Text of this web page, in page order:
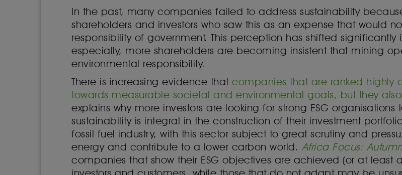
In the past, many companies failed to address sustainability
shareholders and investors who saw this as an expense that would
responsibility of government. This perception has shifted
especially, more shareholders are becoming insistent that mining
environmental responsibility.
There is increasing evidence thatcompanies that are ranked highly
towards measurable societal and environmental goals, but they
explains why more investors are looking for strong ESG
sustainability is integral in the construction of their investment
fossil fuel industry, with this sector subject to great scrutiny and
energy and contribute to a lower carbon world. Africa Focus:
companies that show their ESG objectives are achieved (or at least